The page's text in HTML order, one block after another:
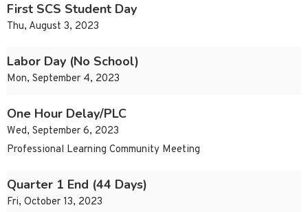
First SCS Student Day
Thu, August 3, 2023
Labor Day (No School)
Mon, September 4, 2023
One Hour Delay/PLC
Wed, September 6, 2023
Professional Learning Community Meeting
Quarter 1 End (44 Days)
Fri, October 13, 2023